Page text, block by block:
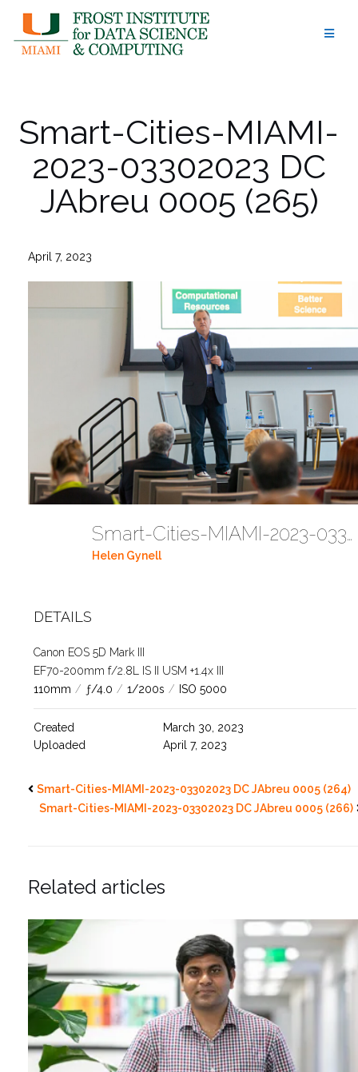
content
Smart-Cities-MIAMI-
2023-03302023 DC
JAbreu 0005 (265)
April 7, 2023
Smart-Cities-MIAMI-2023-03302023 DC JAbreu 0005 (265)
Helen Gynell
DETAILS
Canon EOS 5D Mark III
EF70-200mm f/2.8L IS II USM +1.4x III
110mm / ƒ/4.0 / 1/200s / ISO 5000
Created
March 30, 2023
Uploaded
April 7, 2023
Smart-Cities-MIAMI-2023-03302023 DC JAbreu 0005 (264)
Smart-Cities-MIAMI-2023-03302023 DC JAbreu 0005 (266)
Related articles